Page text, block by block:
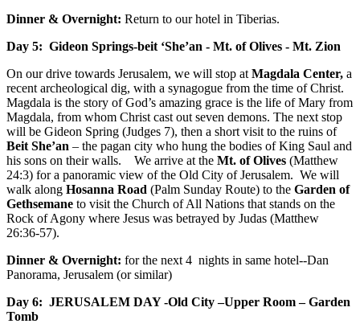
Dinner & Overnight: Return to our hotel in Tiberias.
Day 5: Gideon Springs-beit ‘She’an - Mt. of Olives - Mt. Zion
On our drive towards Jerusalem, we will stop atMagdala Center, a
recent archeological dig, with a synagogue from the time of Christ.
Magdala is the story of God’s amazing grace is the life of Mary from
Magdala, from whom Christ cast out seven demons. The next stop
will be Gideon Spring (Judges 7), then a short visit to the ruins of
Beit She’an – the pagan city who hung the bodies of King Saul and
his sons on their walls. We arrive at the Mt. of Olives (Matthew
24:3) for a panoramic view of the Old City of Jerusalem. We will
walk along Hosanna Road (Palm Sunday Route) to the Garden of
Gethsemane to visit the Church of All Nations that stands on the
Rock of Agony where Jesus was betrayed by Judas (Matthew
26:36-57).
Dinner & Overnight: for the next 4 nights in same hotel--Dan
Panorama, Jerusalem (or similar)
Day 6: JERUSALEM DAY -Old City –Upper Room – Garden
Tomb